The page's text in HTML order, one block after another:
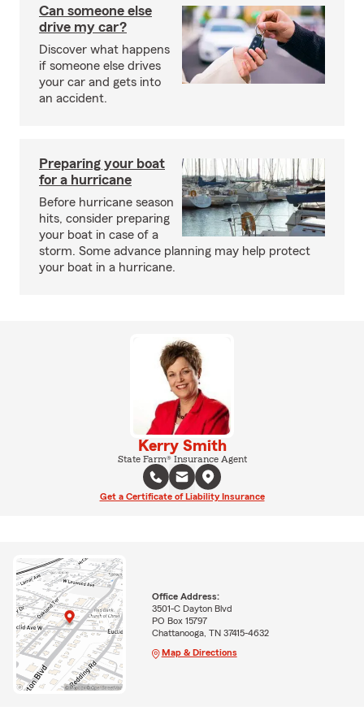
Can someone else
drive my car?
Discover what happens
if someone else drives
your car and gets into
an accident.
Preparing your boat
for a hurricane
Before hurricane season
hits, consider preparing
your boat in case of a
storm. Some advance planning may help protect
your boat in a hurricane.
Kerry Smith
State Farm® Insurance Agent
Get a Certificate of Liability Insurance
Office Address:
3501-C Dayton Blvd
PO Box 15797
Chattanooga, TN 37415-4632
Map & Directions